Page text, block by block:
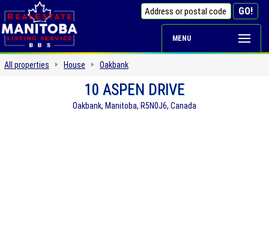
MENU
All properties House Oakbank
10 ASPEN DRIVE
Oakbank, Manitoba, R5N0J6, Canada